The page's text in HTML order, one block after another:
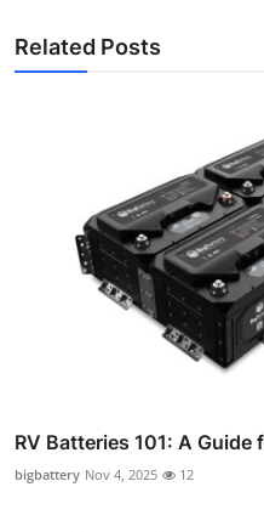
Related Posts
RV Batteries 101: A Guide
bigbattery Nov 4, 2025 12